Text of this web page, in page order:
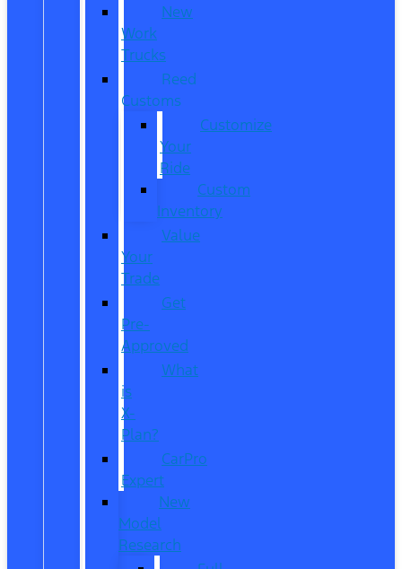
New
Work
Trucks
Reed
Customs
Customize
Your
Ride
Custom
Inventory
Value
Your
Trade
Get
Pre-
Approved
What
is
X-
Plan?
CarPro
Expert
New
Model
Research